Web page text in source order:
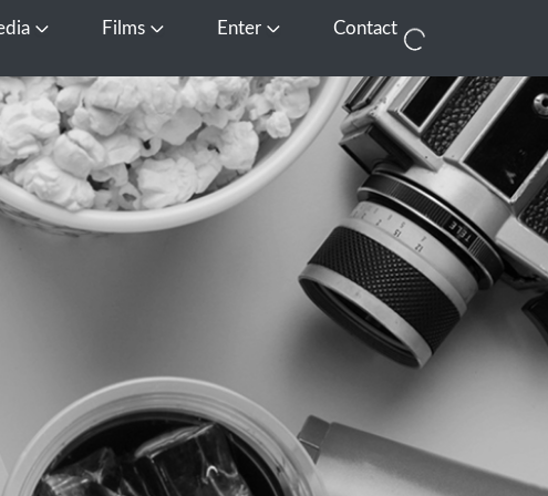
Us Open Media
Films Open FilmsEnter Open EnterContact